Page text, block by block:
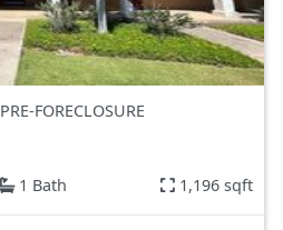
PRE-FORECLOSURE
1 Bath 1,196 sqft